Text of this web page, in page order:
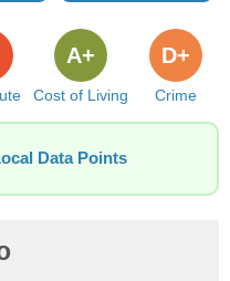
Cost of Living
A+
Crime
D+
Data Points